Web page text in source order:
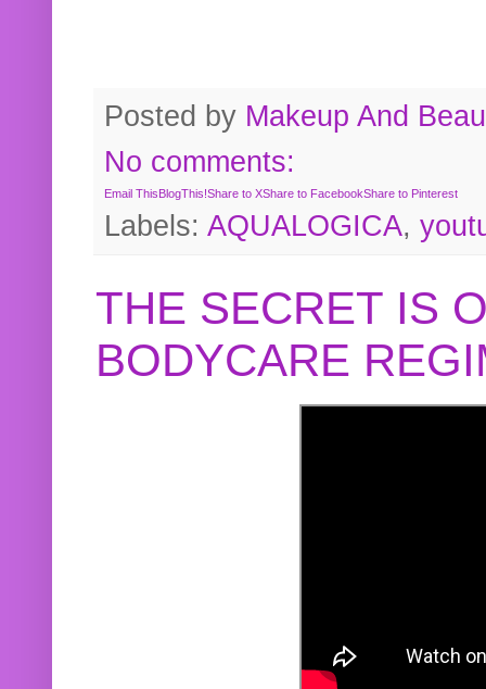
Posted by Makeup And
No comments:
Email ThisBlogThis!Share to XShare to FacebookShare to Pinterest
Labels: AQUALOGICA,
THE SECRET IS
BODYCARE